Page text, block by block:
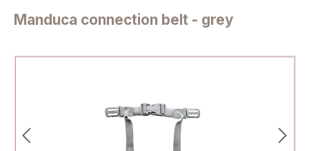
Manduca connection belt - grey